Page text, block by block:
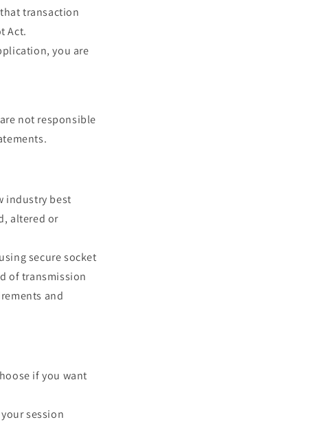
transaction
Act.
you are
not responsible
industry best
altered or
secure socket
of transmission
and
if you want
session